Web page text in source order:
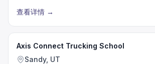
查看详情 →
Axis Connect Trucking School
Sandy, UT